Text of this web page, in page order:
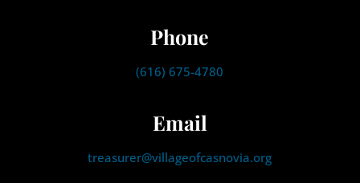
Phone
(616) 675-4780
Email
treasurer@villageofcasnovia.org